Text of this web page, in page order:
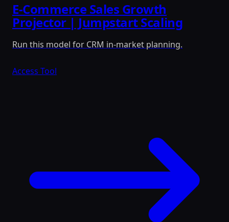
E-Commerce Sales Growth
Projector | Jumpstart Scaling
Run this model for CRM in-market planning.
Access Tool